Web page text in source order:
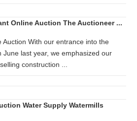
Online Auction The Auctioneer ...
Auction With our entrance into the
June last year, we emphasized our
construction ...
Water Supply Watermills